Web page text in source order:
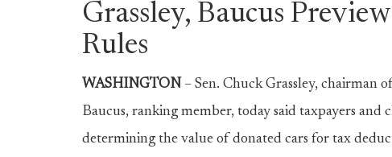
Grassley, Baucus
Rules
WASHINGTON – Sen. Chuck Grassley, chairman
Baucus, ranking member, today said taxpayers and
determining the value of donated cars for tax